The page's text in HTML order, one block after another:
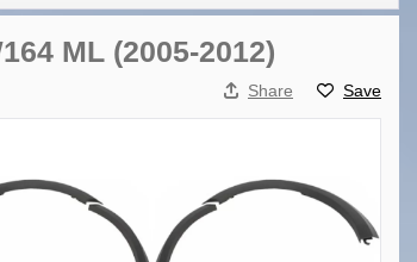
ML (2005-2012)
Share Save